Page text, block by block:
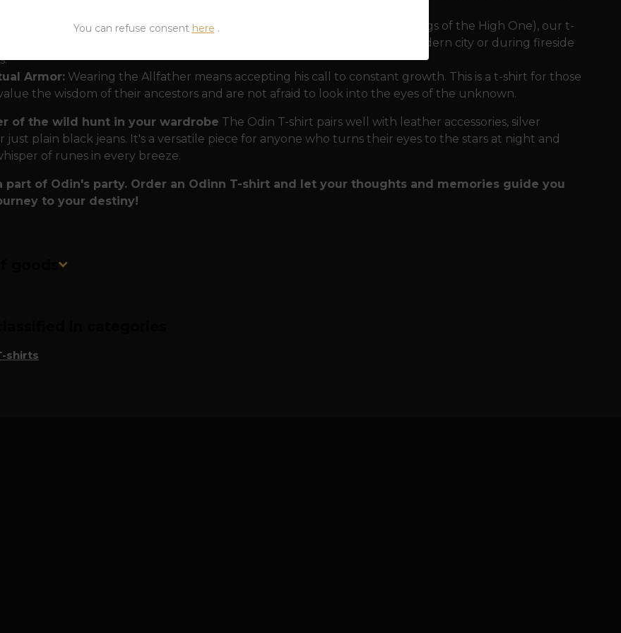
that lasts forever:Just like Odin's eternal sayings in Hávamál (The Sayings of the High One), our t-
are made to last. Premium, heavyweight cotton ensures comfort in the modern city or during fireside
Armor:Wearing the Allfather means accepting his call to constant growth. This is a t-shirt for those
the wisdom of their ancestors and are not afraid to look into the eyes of the unknown.
of the wild hunt in your wardrobe The Odin T-shirt pairs well with leather accessories, silver
just plain black jeans. It's a versatile piece for anyone who turns their eyes to the stars at night and
of runes in every breeze.
part of Odin's party. Order an Odinn T-shirt and let your thoughts and memories guide you
to your destiny!
shirts
You can refuse consent here .